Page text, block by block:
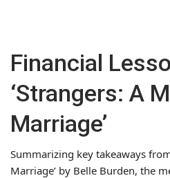
Financial
‘Strangers: A
Marriage’
Summarizing key takeaways
Marriage’ by Belle Burden, the